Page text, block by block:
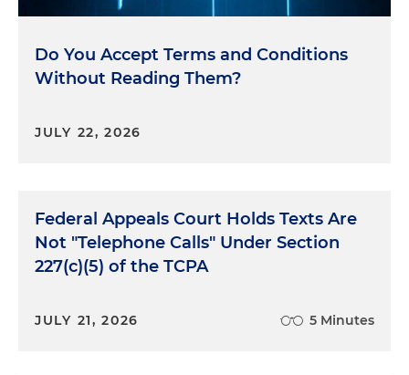
Do You Accept Terms and Conditions
Without Reading Them?
JULY 22, 2026
Federal Appeals Court Holds Texts Are
Not "Telephone Calls" Under Section
227(c)(5) of the TCPA
JULY 21, 2026 5 Minutes